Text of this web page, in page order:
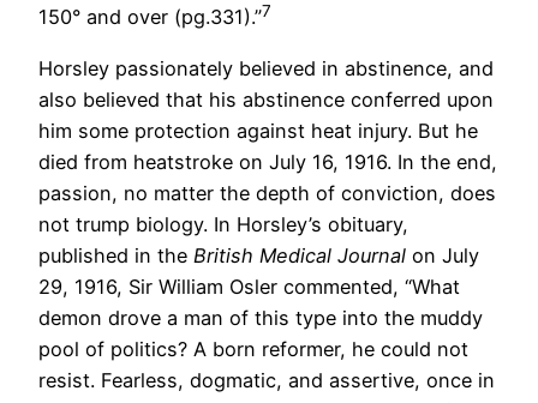
150° and over (pg.331).”7
Horsley passionately believed in abstinence, and
also believed that his abstinence conferred upon
him some protection against heat injury. But he
died from heatstroke on July 16, 1916. In the end,
passion, no matter the depth of conviction, does
not trump biology. In Horsley’s obituary,
published in the British Medical Journal on July
29, 1916, Sir William Osler commented, “What
demon drove a man of this type into the muddy
pool of politics? A born reformer, he could not
resist. Fearless, dogmatic, and assertive, once in